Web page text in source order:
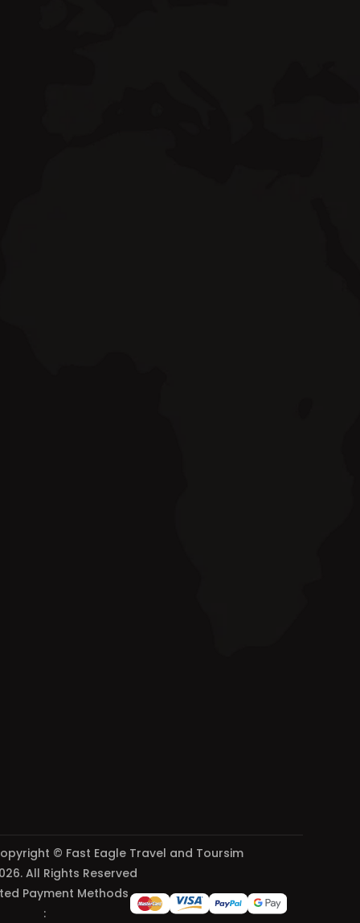
© Fast Eagle Travel and Toursim
All Rights Reserved
Payment Methods
: